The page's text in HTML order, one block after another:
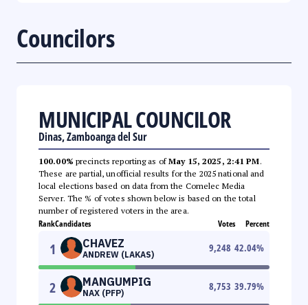
Councilors
MUNICIPAL COUNCILOR
Dinas, Zamboanga del Sur
100.00% precincts reporting as ofMay 15, 2025, 2:41 PM.
These are partial, unofficial results for the 2025 national and
local elections based on data from the Comelec Media
Server. The % of votes shown below is based on the total
number of registered voters in the area.
RankCandidates Votes Percent
1 CHAVEZ
ANDREW (LAKAS)
9,248 42.04%
2 MANGUMPIG
NAX (PFP)
8,753 39.79%